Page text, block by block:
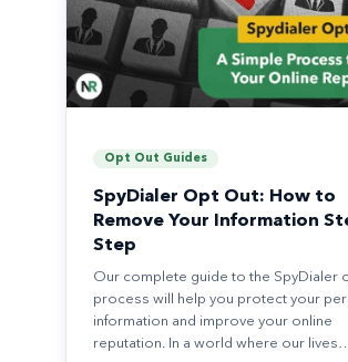
Opt Out Guides
SpyDialer Opt Out: How to
Remove Your Information
Step
Our complete guide to the SpyDialer
process will help you protect your
information and improve your online
reputation. In a world where our